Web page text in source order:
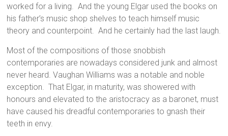
worked for a living. And the young Elgar used the books on
his father’s music shop shelves to teach himself music
theory and counterpoint. And he certainly had the last laugh.
Most of the compositions of those snobbish
contemporaries are nowadays considered junk and almost
never heard. Vaughan Williams was a notable and noble
exception. That Elgar, in maturity, was showered with
honours and elevated to the aristocracy as a baronet, must
have caused his dreadful contemporaries to gnash their
teeth in envy.